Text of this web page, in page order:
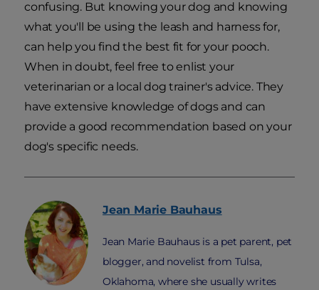
confusing. But knowing your dog and knowing
what you'll be using the leash and harness for,
can help you find the best fit for your pooch.
When in doubt, feel free to enlist your
veterinarian or a local dog trainer's advice. They
have extensive knowledge of dogs and can
provide a good recommendation based on your
dog's specific needs.
Jean Marie Bauhaus
Jean Marie Bauhaus is a pet parent, pet
blogger, and novelist from Tulsa,
Oklahoma, where she usually writes